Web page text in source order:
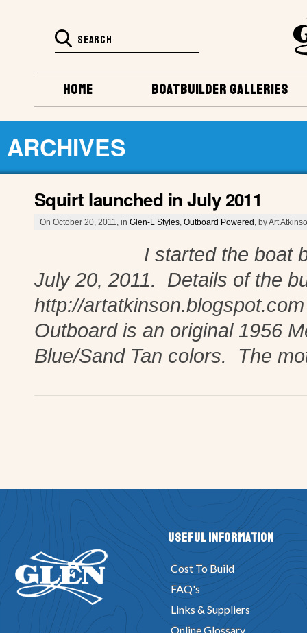
BOATBUILDER GALLERIES
HOME
ARCHIVES
Squirt launched in July 2011
On October 20, 2011, in Glen-L Styles Outboard Powered , by Art
I started the boat build
July 20, 2011. Details of the
http://
Outboard is an original 1956
Blue/Sand Tan colors. The
Useful Information
Cost To Build
FAQ's
Links & Suppliers
Online Glossary